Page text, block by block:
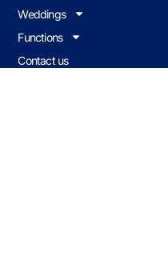
Weddings
Functions
Contact us